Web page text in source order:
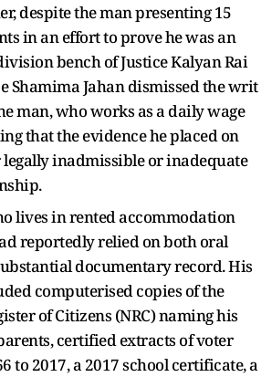
despite the man presenting 15
in an effort to prove he was an
bench of Justice Kalyan Rai
Shamima Jahan dismissed the writ
man, who works as a daily wage
that the evidence he placed on
inadmissible or inadequate
lives in rented accommodation
reportedly relied on both oral
documentary record. His
computerised copies of the
of Citizens (NRC) naming his
certified extracts of voter
to 2017, a 2017 school certificate, a